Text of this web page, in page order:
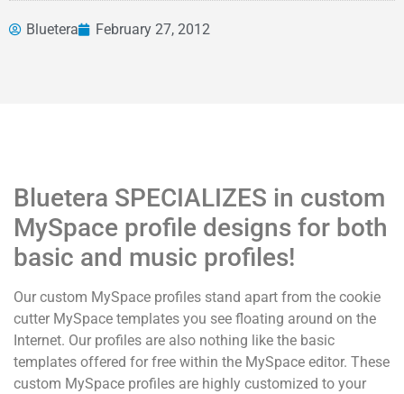
Bluetera February 27, 2012
Bluetera SPECIALIZES in custom
MySpace profile designs for both
basic and music profiles!
Our custom MySpace profiles stand apart from the cookie
cutter MySpace templates you see floating around on the
Internet. Our profiles are also nothing like the basic
templates offered for free within the MySpace editor. These
custom MySpace profiles are highly customized to your